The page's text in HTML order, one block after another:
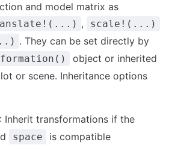
and model matrix as
, scale!(...)
. They can be set directly by
object or inherited
or scene. Inheritance options
: Inherit transformations if the
space is compatible